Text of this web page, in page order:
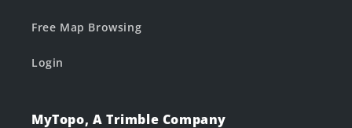
Free Map Browsing
Login
MyTopo, A Trimble Company